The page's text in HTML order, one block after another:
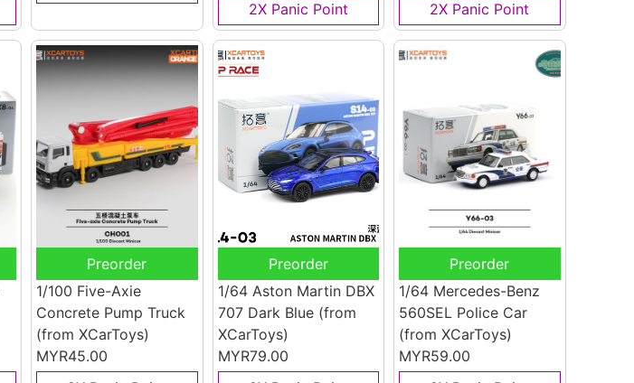
2X Panic Point
2X Panic Point
Preorder
1/100 Five-Axie
Concrete Pump Truck
(from XCarToys)
MYR45.00
Preorder
1/64 Aston Martin DBX
707 Dark Blue (from
XCarToys)
MYR79.00
Preorder
1/64 Mercedes-Benz
560SEL Police Car
(from XCarToys)
MYR59.00